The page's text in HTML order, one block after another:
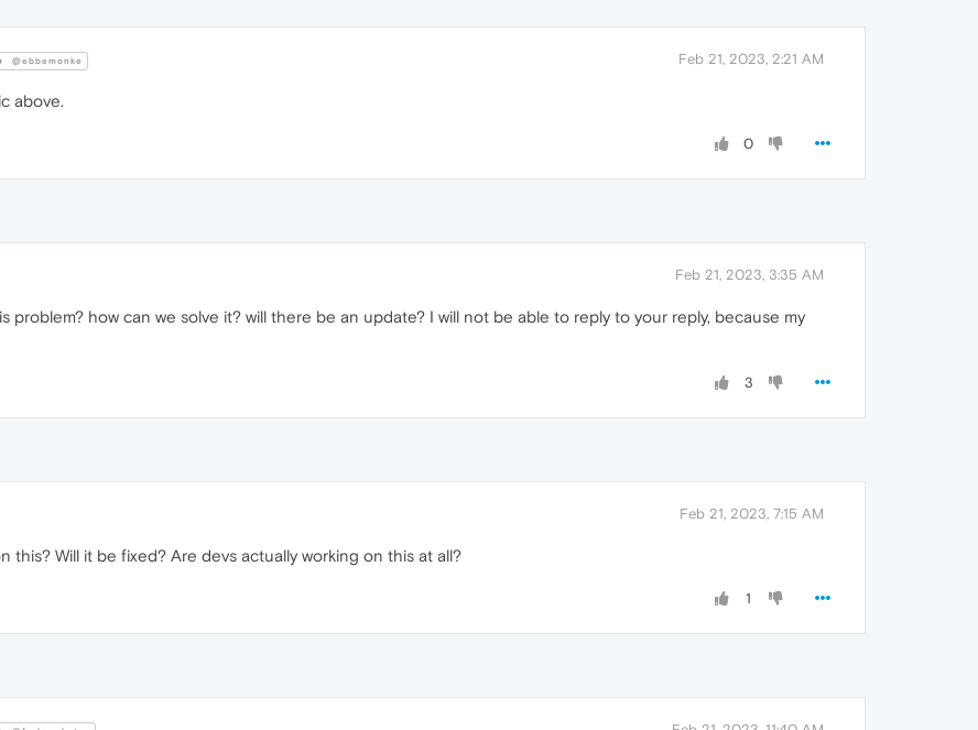
@ebbemonke Feb 21, 2023, 2:21 AM
above.
0
Feb 21, 2023, 3:35 AM
problem? how can we solve it? will there be an update? I will not be able to reply to your reply, because my
3
Feb 21, 2023, 7:15 AM
this? Will it be fixed? Are devs actually working on this at all?
1